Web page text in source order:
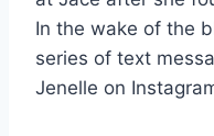
In the wake of the
series of text
Jenelle on